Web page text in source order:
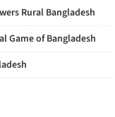
Rural Bangladesh
Game of Bangladesh